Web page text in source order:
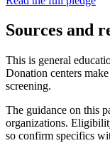
Sources and
This is general
Donation centers
screening.
The guidance on this
organizations.
so confirm specifics